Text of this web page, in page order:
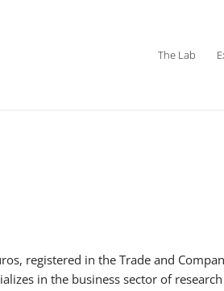
The Lab
registered in the Trade and
in the business sector of